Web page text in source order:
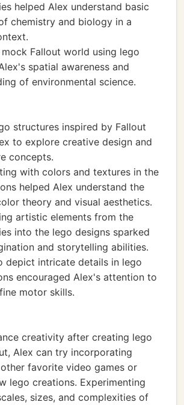
helped Alex understand basic
chemistry and biology in a
Fallout world using lego
spatial awareness and
of environmental science.
structures inspired by Fallout
to explore creative design and
concepts.
with colors and textures in the
helped Alex understand the
theory and visual aesthetics.
artistic elements from the
into the lego designs sparked
and storytelling abilities.
depict intricate details in lego
encouraged Alex's attention to
motor skills.
creativity after creating lego
Alex can try incorporating
favorite video games or
lego creations. Experimenting
sizes, and complexities of